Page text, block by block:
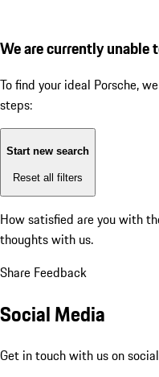
We are currently unable
To find your ideal Porsche,
steps:
Start new search
Reset all filters
How satisfied are you with
thoughts with us.
Share Feedback
Social Media
Get in touch with us on